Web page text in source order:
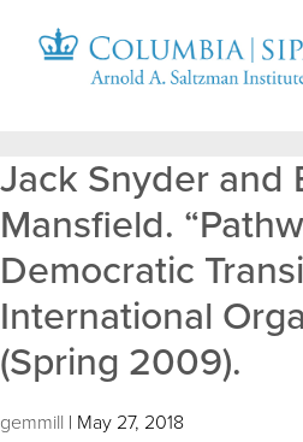
Jack Snyder and
Mansfield.
Democratic
International
(Spring 2009).
gemmill | May 27, 2018